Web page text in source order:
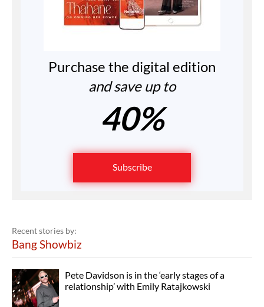
Purchase the digital edition
and save up to
40%
Subscribe
Recent stories by:
Bang Showbiz
Pete Davidson is in the ‘early stages of a
relationship’ with Emily Ratajkowski